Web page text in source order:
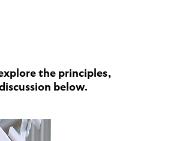
the principles,
below.